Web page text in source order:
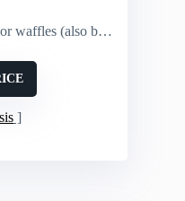
(also baking substitute)